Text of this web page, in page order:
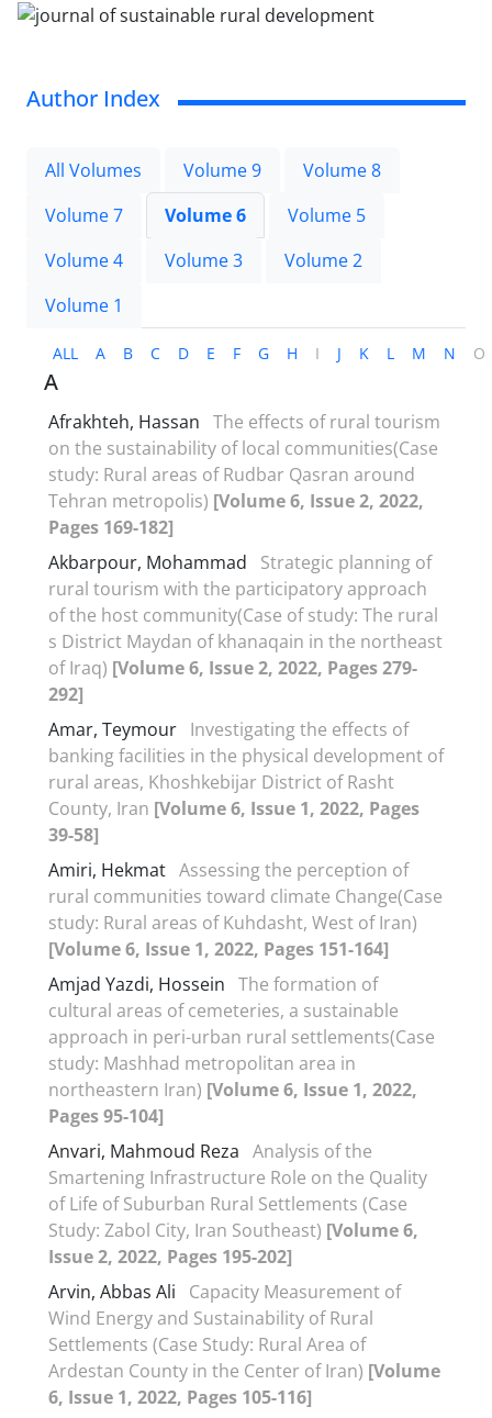
Author Index
All Volumes Volume 9
Volume 8
Volume 7
Volume 6
Volume 5
Volume 4
Volume 3
Volume 2
Volume 1
ALL A B C D E F G H I J K L M N O
A
Afrakhteh, Hassan The effects of rural tourism
on the sustainability of local communities(Case
study: Rural areas of Rudbar Qasran around
Tehran metropolis) [Volume 6, Issue 2, 2022,
Pages 169-182]
Akbarpour, Mohammad
Strategic planning of
rural tourism with the participatory approach
of the host community(Case of study: The rural
s District Maydan of khanaqain in the northeast
of Iraq) [Volume 6, Issue 2, 2022, Pages 279-
292]
Amar, Teymour Investigating the effects of
banking facilities in the physical development of
rural areas, Khoshkebijar District of Rasht
County, Iran [Volume 6, Issue 1, 2022, Pages
39-58]
Amiri, Hekmat Assessing the perception of
rural communities toward climate Change(Case
study: Rural areas of Kuhdasht, West of Iran)
[Volume 6, Issue 1, 2022, Pages 151-164]
Amjad Yazdi, Hossein The formation of
cultural areas of cemeteries, a sustainable
approach in peri-urban rural settlements(Case
study: Mashhad metropolitan area in
northeastern Iran) [Volume 6, Issue 1, 2022,
Pages 95-104]
Anvari, Mahmoud Reza Analysis of the
Smartening Infrastructure Role on the Quality
of Life of Suburban Rural Settlements (Case
Study: Zabol City, Iran Southeast) [Volume 6,
Issue 2, 2022, Pages 195-202]
Arvin, Abbas Ali
Capacity Measurement of
Wind Energy and Sustainability of Rural
Settlements (Case Study: Rural Area of
Ardestan County in the Center of Iran) [Volume
6, Issue 1, 2022, Pages 105-116]